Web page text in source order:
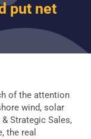
put net
of the attention
wind, solar
Strategic Sales,
the real